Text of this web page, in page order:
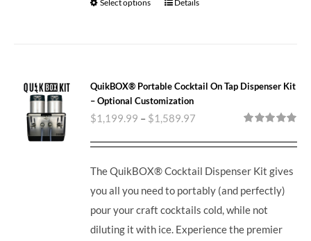
Select options Details
QuikBOX® Portable Cocktail On Tap Dispenser Kit
– Optional Customization
out of 5
$1,199.99 – $1,589.97
The QuikBOX® Cocktail Dispenser Kit gives
you all you need to portably (and perfectly)
pour your craft cocktails cold, while not
diluting it with ice. Experience the premier